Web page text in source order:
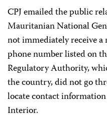
CPJ emailed the public
Mauritanian National
not immediately receive a
phone number listed on
Regulatory Authority,
the country, did not go
locate contact
Interior.